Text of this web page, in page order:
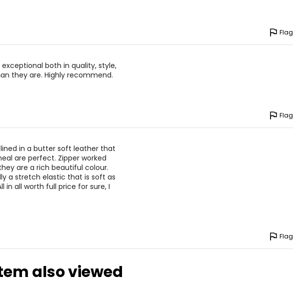
Flag
both in quality, style,
they are. Highly recommend.
Flag
in a butter soft leather that
are perfect. Zipper worked
are a rich beautiful colour.
a stretch elastic that is soft as
in all worth full price for sure, I
Flag
also viewed